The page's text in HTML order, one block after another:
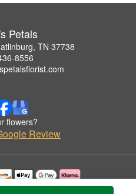
Petals
TN 37738
8556
flowers?
Review
with permission by Cupid's Petals.